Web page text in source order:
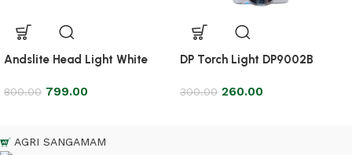
Andslite Head Light White
800.00 799.00
DP Torch Light DP9002B
300.00 260.00
AGRI SANGAMAM